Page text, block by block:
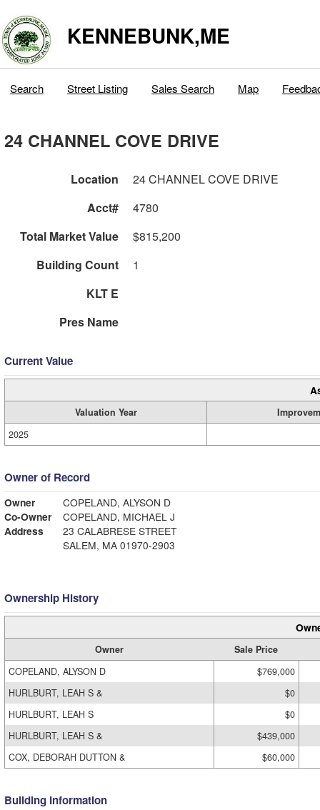
KENNEBUNK,ME
Search Street Listing Sales Search Map
24 CHANNEL COVE DRIVE
Location
24 CHANNEL COVE DRIVE
Acct#
4780
Total Market Value
$815,200
Building Count
1
KLT E
Pres Name
Current Value
Valuation Year
2025
Owner of Record
Owner
COPELAND, ALYSON D
Co-Owner
COPELAND, MICHAEL J
Address
23 CALABRESE STREET
SALEM, MA 01970-2903
Ownership History
Owner Sale Price
COPELAND, ALYSON D
$769,000
HURLBURT, LEAH S &
$0
HURLBURT, LEAH S
$0
HURLBURT, LEAH S &
$439,000
COX, DEBORAH DUTTON &
$60,000
Building Information